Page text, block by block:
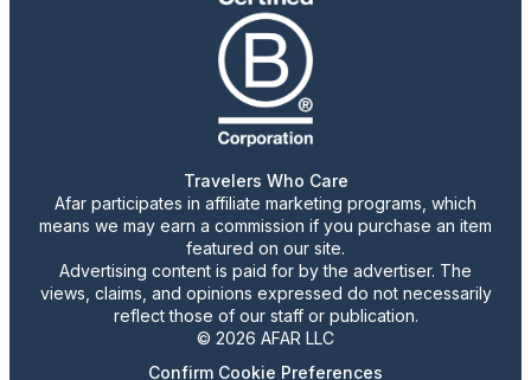
Travelers Who Care
Afar participates in affiliate marketing programs, which
means we may earn a commission if you purchase an item
featured on our site.
Advertising content is paid for by the advertiser. The
views, claims, and opinions expressed do not necessarily
reflect those of our staff or publication.
© 2026 AFAR LLC
Confirm Cookie Preferences